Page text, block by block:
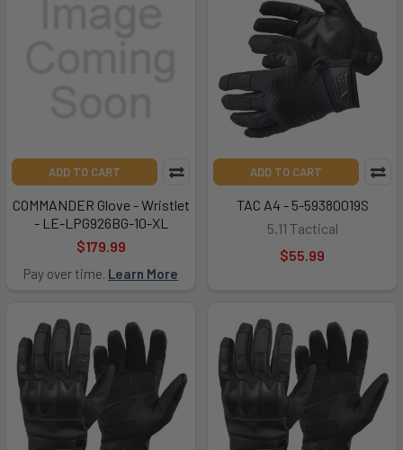
ADD TO CART
COMMANDER Glove - Wristlet
- LE-LPG926BG-10-XL
$179.99
Pay over time. Learn More
ADD TO CART
TAC A4 - 5-59380019S
5.11 Tactical
$55.99